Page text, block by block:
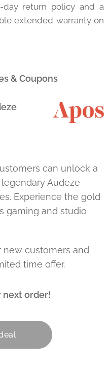
day return policy and a
extended warranty on
& Coupons
can unlock a
Audeze
Experience the gold
gaming and studio
new customers and
time offer.
next order!